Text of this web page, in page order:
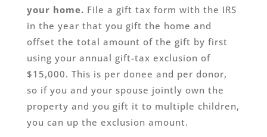
your home. File a gift tax form with the IRS
in the year that you gift the home and
offset the total amount of the gift by first
using your annual gift-tax exclusion of
$15,000. This is per donee and per donor,
so if you and your spouse jointly own the
property and you gift it to multiple children,
you can up the exclusion amount.